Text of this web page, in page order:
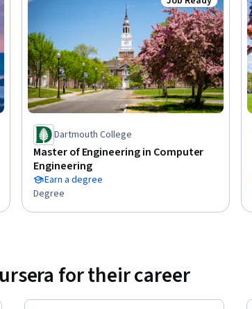
Status: Job Ready
Dartmouth College
Master of Engineering in Computer
Engineering
Earn a degree
Degree
for their career